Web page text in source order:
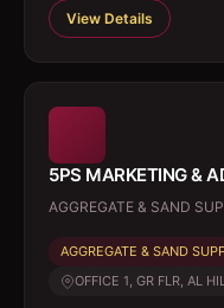
View Details
5PS MARKETING &
AGGREGATE & SAND
AGGREGATE & SAND
OFFICE 1, GR FLR, AL